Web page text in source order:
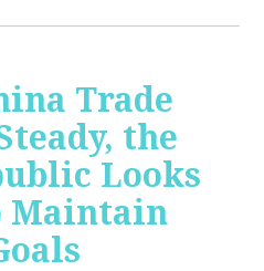
Trade
the
Looks
Maintain